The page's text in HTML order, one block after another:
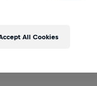
All Cookies